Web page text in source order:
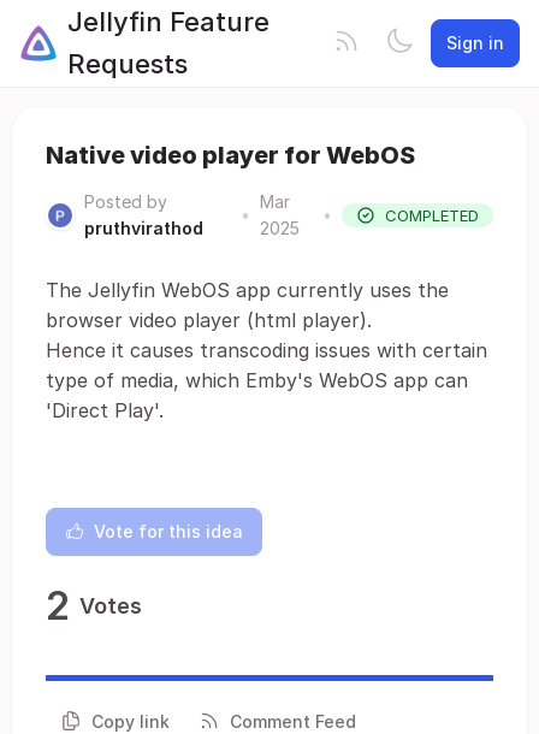
Jellyfin Feature
Requests
Sign in
Native video player for WebOS
Posted by
pruthvirathod
•
Mar
2025
• COMPLETED
The Jellyfin WebOS app currently uses the
browser video player (html player).
Hence it causes transcoding issues with certain
type of media, which Emby's WebOS app can
'Direct Play'.
Vote for this idea
2 Votes
Copy link Comment Feed